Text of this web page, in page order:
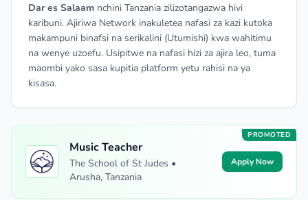
Dar es Salaam nchini Tanzania zilizotangazwa hivi
karibuni. Ajiriwa Network inakuletea nafasi za kazi kutoka
makampuni binafsi na serikalini (Utumishi) kwa wahitimu
na wenye uzoefu. Usipitwe na nafasi hizi za ajira leo, tuma
maombi yako sasa kupitia platform yetu rahisi na ya
kisasa.
PROMOTED
Music Teacher
The School of St Judes •
Arusha, Tanzania
Apply Now